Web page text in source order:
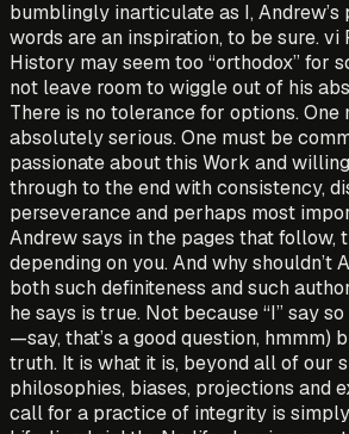
bum­blingly inarticulate as I,
words are an inspiration, to be sure. vi
History may seem too “orthodox” for
not leave room to wiggle out of his
There is no tolerance for options. One
absolutely serious. One must be
passionate about this Work and
through to the end with consistency,
perseverance and perhaps most
Andrew says in the pages that follow,
depending on you. And why shouldn’t
both such definiteness and such
he says is true. Not because “I” say
—say, that’s a good question, hmmm)
truth. It is what it is, beyond all of our
philosophies, biases, projections and
call for a practice of integrity is